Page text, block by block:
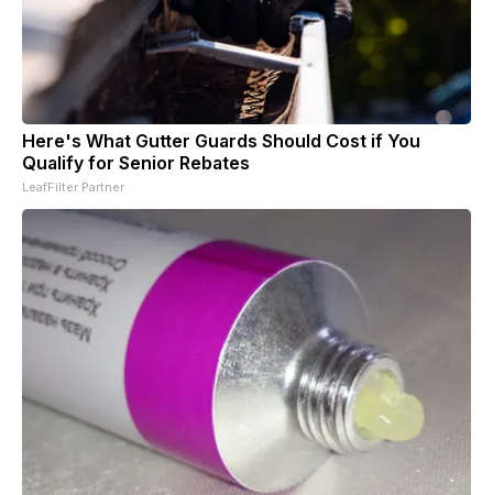
Here's What Gutter Guards Should Cost if You
Qualify for Senior Rebates
LeafFilter Partner